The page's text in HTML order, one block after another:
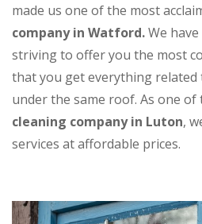
made us one of the most
company in Watford.We
striving to offer you the most
that you get everything related
under the same roof. As one of
cleaning company in Luton,
services at affordable prices.